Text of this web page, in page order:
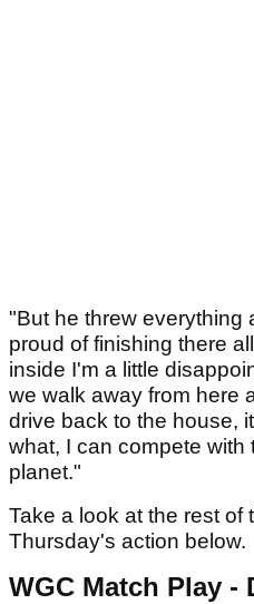
"But he threw everything
proud of finishing there
inside I'm a little
we walk away from here
drive back to the house,
what, I can compete
planet."
Take a look at the rest of
Thursday's action below.
WGC Match Play -